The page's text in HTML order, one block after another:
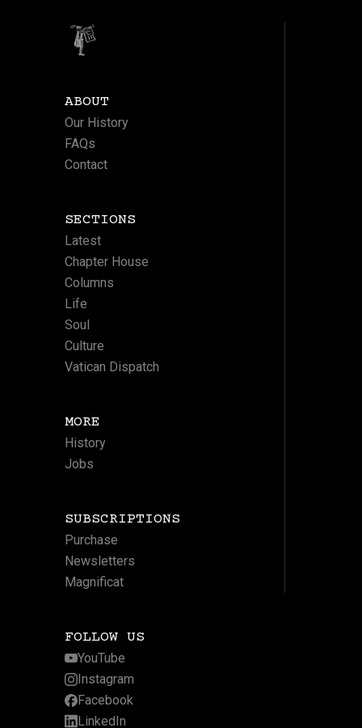
ABOUT
Our History
FAQs
Contact
SECTIONS
Latest
Chapter House
Columns
Life
Soul
Culture
Vatican Dispatch
MORE
History
Jobs
SUBSCRIPTIONS
Purchase
Newsletters
Magnificat
FOLLOW US
YouTube
Instagram
Facebook
LinkedIn